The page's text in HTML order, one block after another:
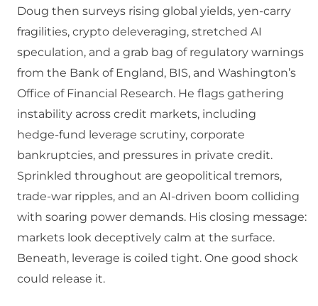
Doug then surveys rising global yields, yen‑carry
fragilities, crypto deleveraging, stretched AI
speculation, and a grab bag of regulatory warnings
from the Bank of England, BIS, and Washington’s
Office of Financial Research. He flags gathering
instability across credit markets, including
hedge‑fund leverage scrutiny, corporate
bankruptcies, and pressures in private credit.
Sprinkled throughout are geopolitical tremors,
trade‑war ripples, and an AI‑driven boom colliding
with soaring power demands. His closing message:
markets look deceptively calm at the surface.
Beneath, leverage is coiled tight. One good shock
could release it.